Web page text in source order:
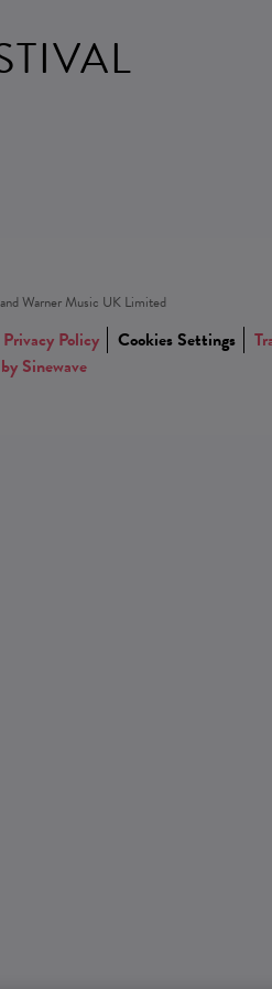
Warner Music UK Limited
Privacy Policy Cookies Settings
Sinewave